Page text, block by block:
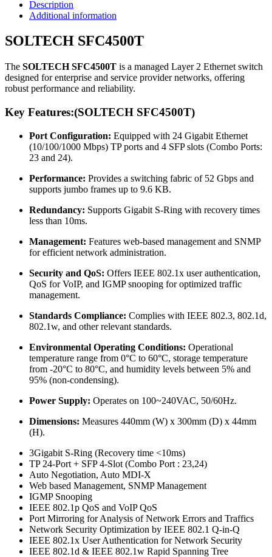
Description
Additional information
SOLTECH SFC4500T
The SOLTECH SFC4500T is a managed Layer 2 Ethernet switch
designed for enterprise and service provider networks, offering
robust performance and reliability.
Key Features:(SOLTECH SFC4500T)
Port Configuration: Equipped with 24 Gigabit Ethernet
(10/100/1000 Mbps) TP ports and 4 SFP slots (Combo Ports:
23 and 24).
Performance: Provides a switching fabric of 52 Gbps and
supports jumbo frames up to 9.6 KB.
Redundancy: Supports Gigabit S-Ring with recovery times
less than 10ms.
Management: Features web-based management and SNMP
for efficient network administration.
Security and QoS: Offers IEEE 802.1x user authentication,
QoS for VoIP, and IGMP snooping for optimized traffic
management.
Standards Compliance: Complies with IEEE 802.3, 802.1d,
802.1w, and other relevant standards.
Environmental Operating Conditions: Operational
temperature range from 0°C to 60°C, storage temperature
from -20°C to 80°C, and humidity levels between 5% and
95% (non-condensing).
Power Supply: Operates on 100~240VAC, 50/60Hz.
Dimensions: Measures 440mm (W) x 300mm (D) x 44mm
(H).
3Gigabit S-Ring (Recovery time <10ms)
TP 24-Port + SFP 4-Slot (Combo Port : 23,24)
Auto Negotiation, Auto MDI-X
Web based Management, SNMP Management
IGMP Snooping
IEEE 802.1p QoS and VoIP QoS
Port Mirroring for Analysis of Network Errors and Traffics
Network Security Optimization by IEEE 802.1 Q-in-Q
IEEE 802.1x User Authentication for Network Security
IEEE 802.1d & IEEE 802.1w Rapid Spanning Tree